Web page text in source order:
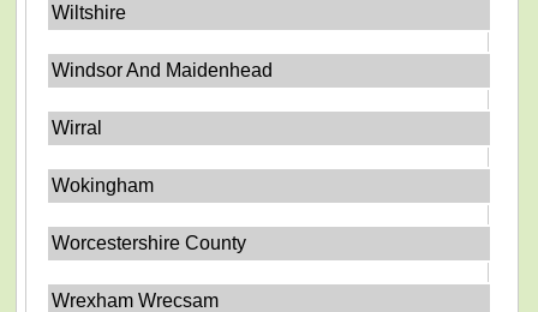
Wiltshire
Windsor And Maidenhead
Wirral
Wokingham
Worcestershire County
Wrexham Wrecsam